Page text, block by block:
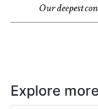
Our deepest
Explore more